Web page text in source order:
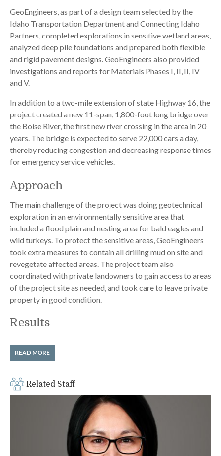
GeoEngineers, as part of a design team selected by the
Idaho Transportation Department and Connecting Idaho
Partners, completed explorations in sensitive wetland areas,
analyzed deep pile foundations and prepared both flexible
and rigid pavement designs. GeoEngineers also provided
investigations and reports for Materials Phases I, II, II, IV
and V.
In addition to a two-mile extension of state Highway 16, the
project created a new 11-span, 1,800-foot long bridge over
the Boise River, the first new river crossing in the area in 20
years. The bridge is expected to serve 22,000 cars a day,
thereby reducing congestion and decreasing response times
for emergency service vehicles.
Approach
The main challenge of the project was doing geotechnical
exploration in an environmentally sensitive area that
included a flood plain and nesting area for bald eagles and
wild turkeys. To protect the sensitive areas, GeoEngineers
took extra measures to contain all drilling mud on site and
revegetate affected areas. The project team also
coordinated with private landowners to gain access to areas
of the project site as needed, and took care to leave private
property in good condition.
Results
schedule, which was tight for a project of this scope. Project
completed in fall 2014 and includes:
A two-mile expansion of state Highway 16
Eight miles of new local roads
Numerous irrigation crossing structures
Two mainline intersections
READ MORE
Related Staff